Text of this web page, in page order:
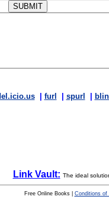
| furl spurl
Link Vault: The ideal
Free Online Books | Conditions of